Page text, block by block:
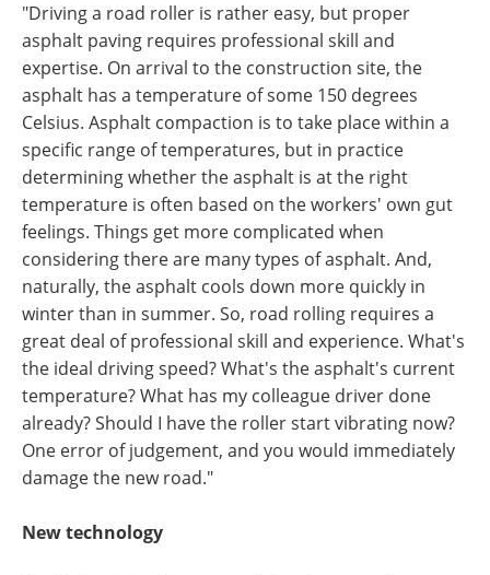
"Driving a road roller is rather easy, but proper
asphalt paving requires professional skill and
expertise. On arrival to the construction site, the
asphalt has a temperature of some 150 degrees
Celsius. Asphalt compaction is to take place within a
specific range of temperatures, but in practice
determining whether the asphalt is at the right
temperature is often based on the workers' own gut
feelings. Things get more complicated when
considering there are many types of asphalt. And,
naturally, the asphalt cools down more quickly in
winter than in summer. So, road rolling requires a
great deal of professional skill and experience. What's
the ideal driving speed? What's the asphalt's current
temperature? What has my colleague driver done
already? Should I have the roller start vibrating now?
One error of judgement, and you would immediately
damage the new road."
New technology